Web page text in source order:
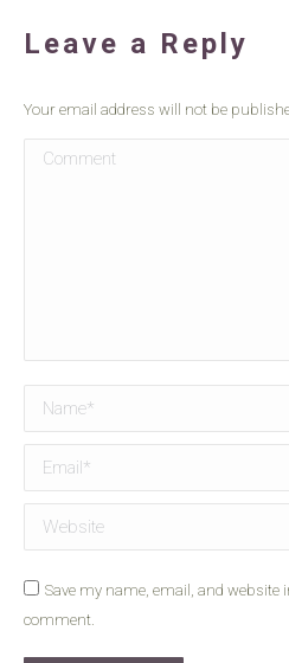
Leave a Reply
Your email address will not be
Comment
Name *
Email *
Website
Save my name, email, and
comment.